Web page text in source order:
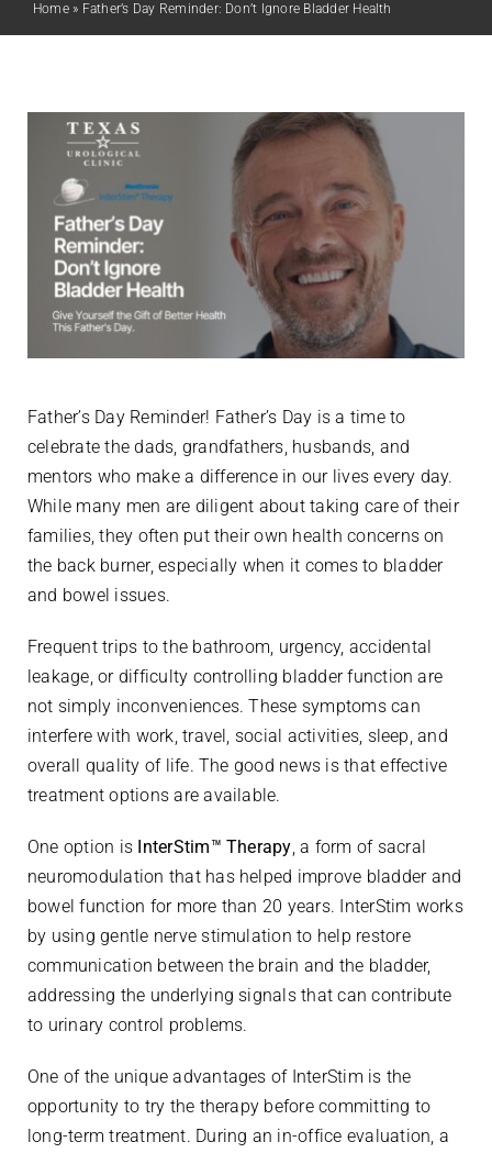
Home» Father’s Day Reminder: Don’t Ignore Bladder Health
Father’s Day Reminder! Father’s Day is a time to
celebrate the dads, grandfathers, husbands, and
mentors who make a difference in our lives every day.
While many men are diligent about taking care of their
families, they often put their own health concerns on
the back burner, especially when it comes to bladder
and bowel issues.
Frequent trips to the bathroom, urgency, accidental
leakage, or difficulty controlling bladder function are
not simply inconveniences. These symptoms can
interfere with work, travel, social activities, sleep, and
overall quality of life. The good news is that effective
treatment options are available.
One option is InterStim™ Therapy, a form of sacral
neuromodulation that has helped improve bladder and
bowel function for more than 20 years. InterStim works
by using gentle nerve stimulation to help restore
communication between the brain and the bladder,
addressing the underlying signals that can contribute
to urinary control problems.
One of the unique advantages of InterStim is the
opportunity to try the therapy before committing to
long-term treatment. During an in-office evaluation, a